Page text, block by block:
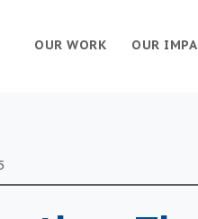
OUR
OUR WORK